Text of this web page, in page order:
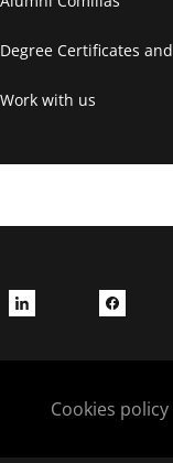
Degree Certificates
Work with us
Cookies policy